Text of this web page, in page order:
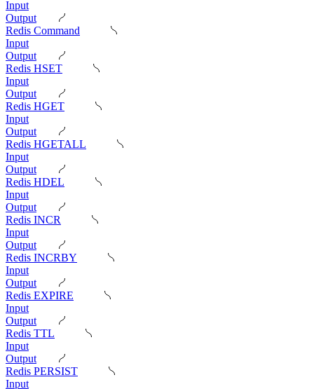
Input
Output
Redis Command
Input
Output
Redis HSET
Input
Output
Redis HGET
Input
Output
Redis HGETALL
Input
Output
Redis HDEL
Input
Output
Redis INCR
Input
Output
Redis INCRBY
Input
Output
Redis EXPIRE
Input
Output
Redis TTL
Input
Output
Redis PERSIST
Input